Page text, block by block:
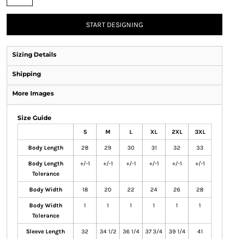
START DESIGNING
Sizing Details
Shipping
More Images
Size Guide
S M L XL 2XL 3XL
Body Length 28 29 30 31 32 33
Body Length
Tolerance
+/-1 +/-1 +/-1 +/-1 +/-1 +/-1
Body Width 18 20 22 24 26 28
Body Width
Tolerance
1 1 1 1 1 1
Sleeve Length
32
34 1/2 36 1/4 37 3/4 39 1/4 41